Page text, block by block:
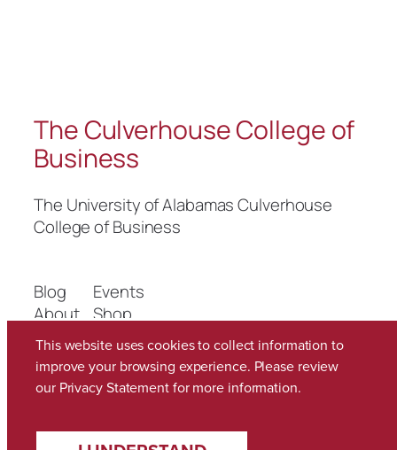
The Culverhouse College of
Business
The University of Alabamas Culverhouse
College of Business
Blog
About
FAQs
Authors
Events
Shop
Patterns
Themes
Twenty Twenty-Five Designed with
This website uses cookies to collect information to
improve your browsing experience. Please review
our Privacy Statementfor more information.